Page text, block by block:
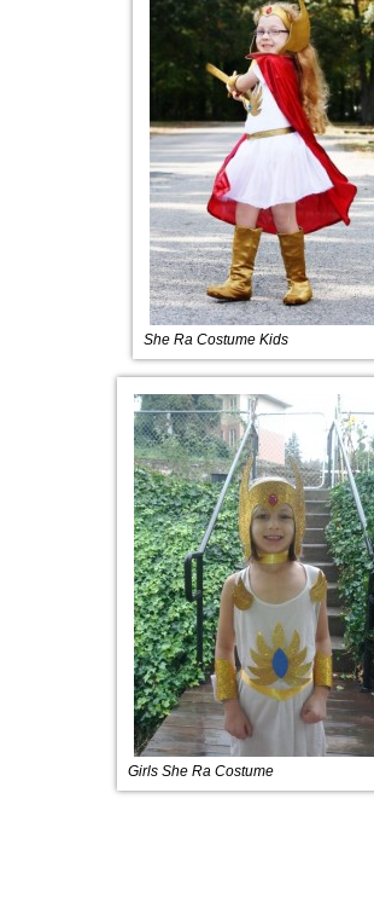
She Ra Costume Kids
Girls She Ra Costume